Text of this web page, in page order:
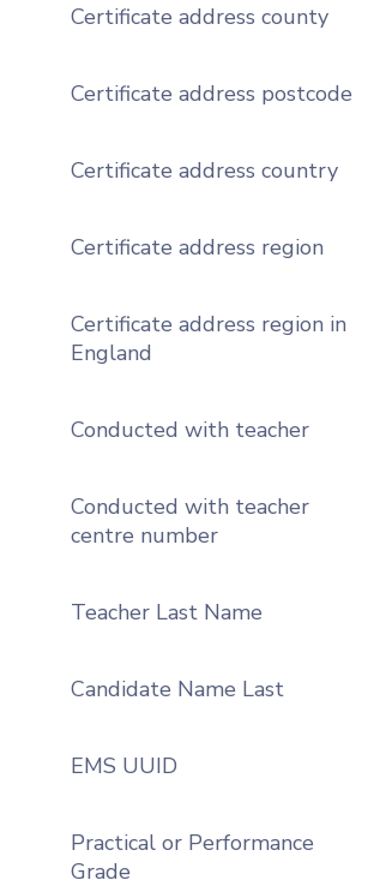
Certificate address county
Certificate address postcode
Certificate address country
Certificate address region
Certificate address region in
England
Conducted with teacher
Conducted with teacher
centre number
Teacher Last Name
Candidate Name Last
EMS UUID
Practical or Performance
Grade